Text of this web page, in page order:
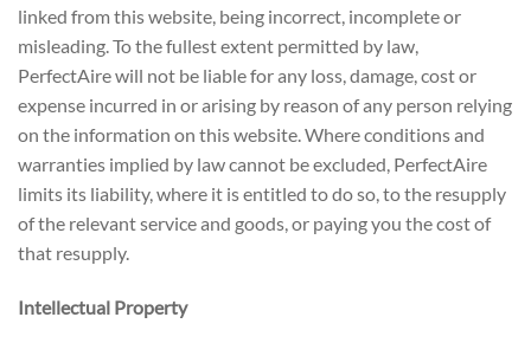
linked from this website, being incorrect, incomplete or
misleading. To the fullest extent permitted by law,
PerfectAire will not be liable for any loss, damage, cost or
expense incurred in or arising by reason of any person relying
on the information on this website. Where conditions and
warranties implied by law cannot be excluded, PerfectAire
limits its liability, where it is entitled to do so, to the resupply
of the relevant service and goods, or paying you the cost of
that resupply.
Intellectual Property